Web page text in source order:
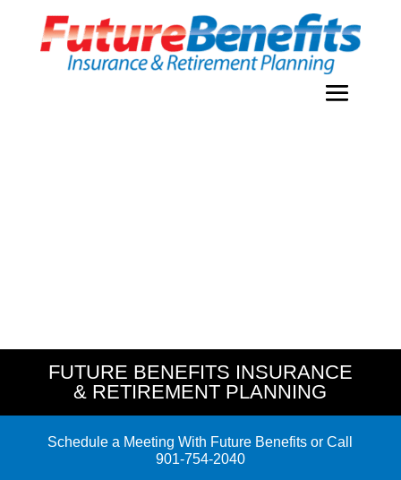
FUTURE BENEFITS INSURANCE
& RETIREMENT PLANNING
Schedule a Meeting With Future Benefits or Call
901-754-2040